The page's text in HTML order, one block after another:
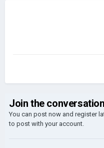
Join the conversation
You can post now and register
to post with your account.